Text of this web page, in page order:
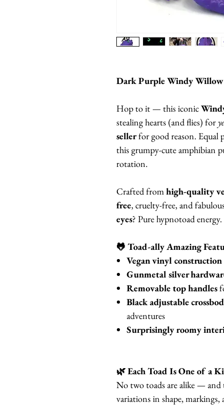
Dark Purple Windy Willow
Hop to it — this iconic
stealing hearts (and flies) for
sellerfor good reason. Equal
this grumpy-cute amphibian
rotation.
Crafted fromhigh-quality
free, cruelty-free, and
eyes? Pure hypnotoad
🐸 Toad-ally Amazing
Vegan vinyl construction
Gunmetal silver
Removable top handles
Black adjustable
adventures
Surprisingly roomy
🌿 Each Toad Is One of a
No two toads are alike — and
variations in shape, markings,